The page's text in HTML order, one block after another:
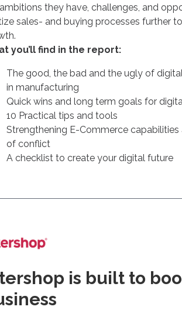
they have, challenges, and
sales- and buying processes further
you’ll find in the report:
The good, the bad and the ugly of
in manufacturing
Quick wins and long term goals for
10 Practical tips and tools
Strengthening E-Commerce
of conflict
A checklist to create your digital future
is built to